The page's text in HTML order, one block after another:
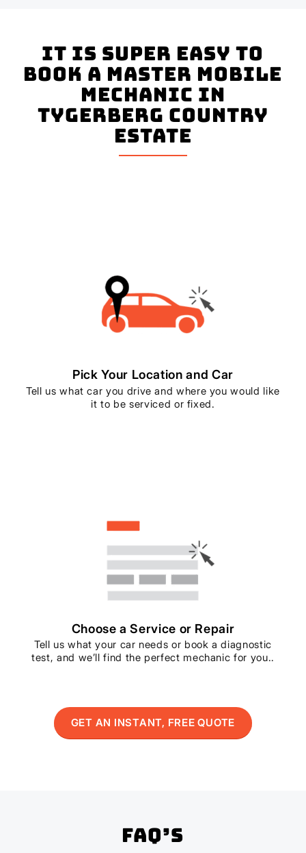
It is super easy to
book a master mobile
mechanic in
Tygerberg Country
Estate
Pick Your Location and Car
Tell us what car you drive and where you would like
it to be serviced or fixed.
Choose a Service or Repair
Tell us what your car needs or book a diagnostic
test, and we’ll find the perfect mechanic for you..
GET AN INSTANT, FREE QUOTE
FAQ’s